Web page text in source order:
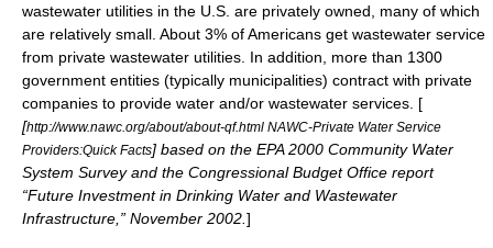
wastewater utilities in the U.S. are privately owned, many of which
are relatively small. About 3% of Americans get wastewater service
from private wastewater utilities. In addition, more than 1300
government entities (typically municipalities) contract with private
companies to provide water and/or wastewater services. [
[http://www.nawc.org/about/about-qf.html NAWC-Private Water Service
Providers:Quick Facts] based on the EPA2000 Community Water
System Survey and the Congressional Budget Office report
“Future Investment in Drinking Water and Wastewater
Infrastructure,” November 2002. ]